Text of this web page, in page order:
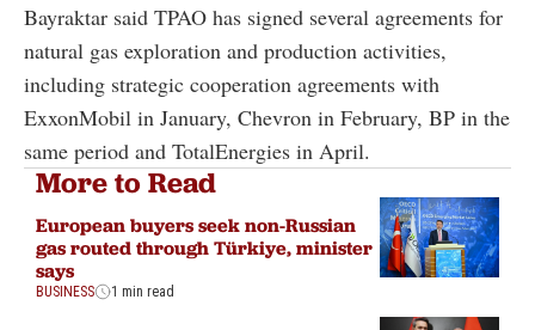
Bayraktar said TPAO has signed several agreements for
natural gas exploration and production activities,
including strategic cooperation agreements with
ExxonMobil in January, Chevron in February, BP in the
same period and TotalEnergies in April.
More to Read
European buyers seek non-Russian
gas routed through Türkiye, minister
says
BUSINESS 1 min read